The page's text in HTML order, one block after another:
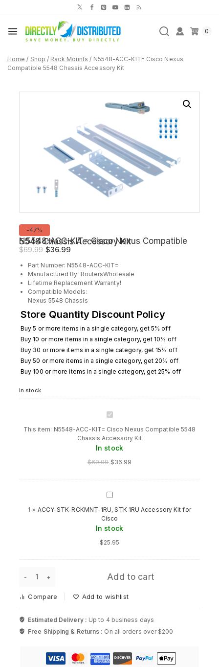
0
Home / Shop / Rack Mounts / N5548-ACC-KIT= Cisco Nexus
Compatible 5548 Chassis Accessory Kit
-47%
Product
on
sale
N5548-ACC-KIT= Cisco Nexus Compatible 5548 Chassis Accessory Kit
$69.99 Original
was:
$69.99.
$36.99
is:
$36.99.
Part Number: N5548-ACC-KIT=
Manufactured By: RoutersWholesale
Lifetime Replacement Warranty!
Compatible Models:
Nexus 5548 Chassis
Store Quantity Discount Policy
Buy 5 or more items in a single category, get 5% off
Buy 10 or more items in a single category, get 10% off
Buy 30 or more items in a single category, get 15% off
Buy 50 or more items in a single category, get 20% off
Buy 100 or more items in a single category, get 25% off
In stock
N5548-
KIT=
Cisco
Nexus
Compatible
Chassis
Kit
This item: N5548-ACC-KIT= Cisco Nexus Compatible 5548
Chassis Accessory Kit
In stock
$69.99 $36.99
ACCY-
RCKMNT-
1RU,
STK
1RU
Kit
Cisco
1 × ACCY-STK-RCKMNT-1RU, STK 1RU Accessory Kit for
Cisco
In stock
$25.95
ACC-
Cisco
Nexus
5548
Chassis
quantity
Add to cart
Compare Add to wishlist
Estimated Delivery : Up to 4 business days
Free Shipping & Returns : On all orders over $200